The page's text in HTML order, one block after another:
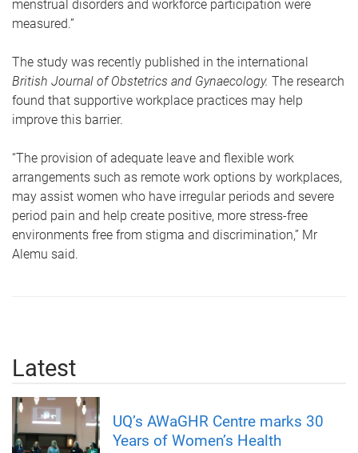
menstrual disorders and workforce participation were
measured.”
The study was recently published in the international
British Journal of Obstetrics and Gynaecology. The research
found that supportive workplace practices may help
improve this barrier.
“The provision of adequate leave and flexible work
arrangements such as remote work options by workplaces,
may assist women who have irregular periods and severe
period pain and help create positive, more stress-free
environments free from stigma and discrimination,” Mr
Alemu said.
Latest
UQ’s AWaGHR Centre marks 30
Years of Women’s Health